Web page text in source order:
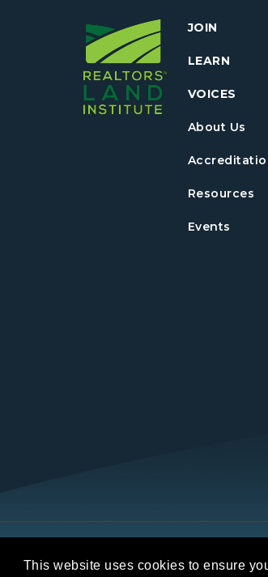
This website uses cookies to ensure
JOIN
LEARN
VOICES
About Us
Resources
Events